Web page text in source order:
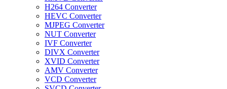
H264 Converter
HEVC Converter
MJPEG Converter
NUT Converter
IVF Converter
DIVX Converter
XVID Converter
AMV Converter
VCD Converter